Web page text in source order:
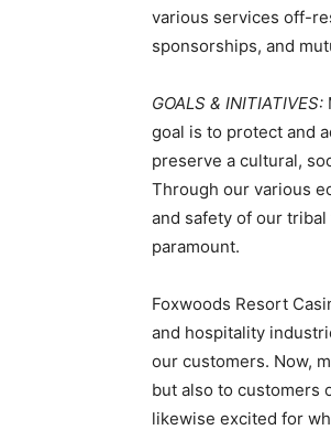
various services off-
sponsorships, and
GOALS & INITIATIVES:
goal is to protect and
preserve a cultural,
Through our various
and safety of our
paramount.
Foxwoods Resort
and hospitality
our customers. Now,
but also to customers
likewise excited for